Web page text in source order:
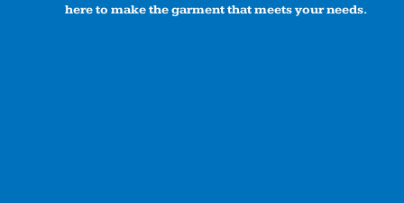
here to make the garment that meets your needs.